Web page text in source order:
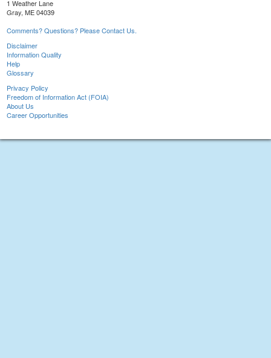
1 Weather Lane
Gray, ME 04039
Comments? Questions? Please Contact Us.
Disclaimer
Information Quality
Help
Glossary
Privacy Policy
Freedom of Information Act (FOIA)
About Us
Career Opportunities